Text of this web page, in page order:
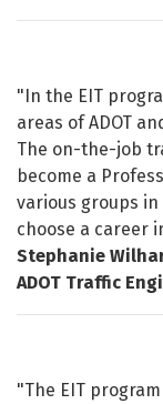
"In the EIT
areas of ADOT
The on-the-job
become a
various groups
choose a career
Stephanie
ADOT Traffic
"The EIT